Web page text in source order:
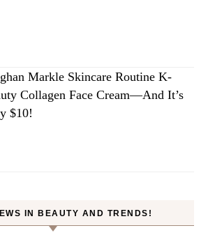
Markle Skincare Routine K-
Collagen Face Cream—And It’s
$10!
IN BEAUTY AND TRENDS!